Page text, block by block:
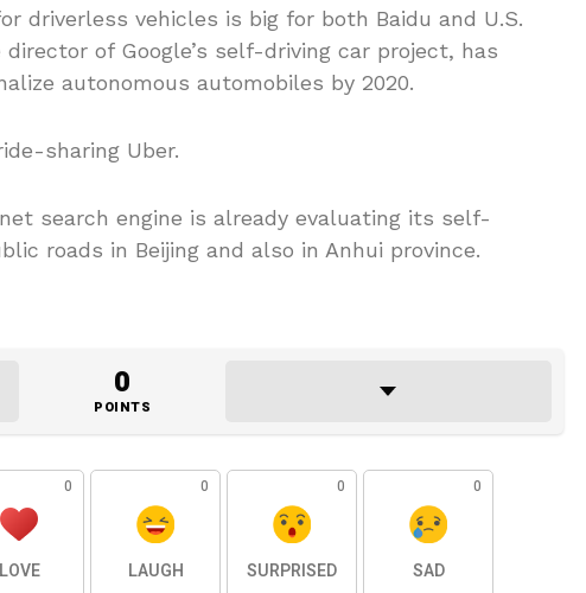
driverless vehicles is big for both Baidu and U.S.
of Google’s self-driving car project, has
autonomous automobiles by 2020.
sharing Uber.
search engine is already evaluating its self-
roads in Beijing and also in Anhui province.
0
POINTS
0
LOVE
0
LAUGH
0
SURPRISED
0
SAD